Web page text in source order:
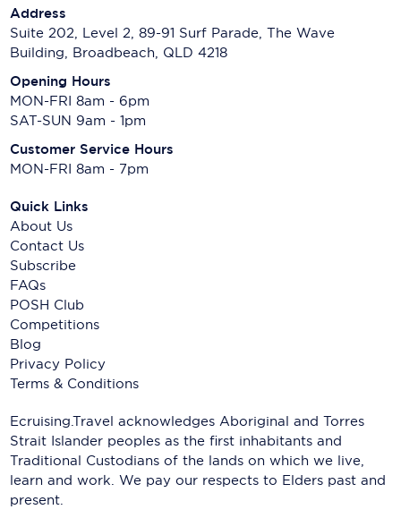
Address
Suite 202, Level 2, 89-91 Surf Parade, The Wave
Building, Broadbeach, QLD 4218
Opening Hours
MON-FRI 8am - 6pm
SAT-SUN 9am - 1pm
Customer Service Hours
MON-FRI 8am - 7pm
Quick Links
About Us
Contact Us
Subscribe
FAQs
POSH Club
Competitions
Blog
Privacy Policy
Terms & Conditions
Ecruising.Travel acknowledges Aboriginal and Torres
Strait Islander peoples as the first inhabitants and
Traditional Custodians of the lands on which we live,
learn and work. We pay our respects to Elders past and
present.